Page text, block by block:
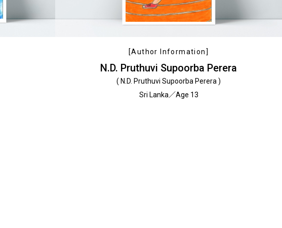
[Author Information]
N.D. Pruthuvi Supoorba Perera
( N.D. Pruthuvi Supoorba Perera )
Sri Lanka／Age 13